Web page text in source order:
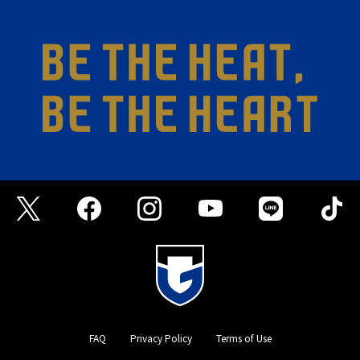
FAQ Privacy Policy Terms of Use